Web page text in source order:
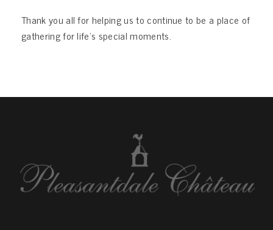
Thank you all for helping us to continue to be a place of
gathering for life’s special moments.